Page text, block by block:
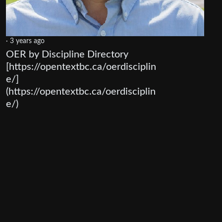
· 3 years ago
OER by Discipline Directory
[https://opentextbc.ca/oerdisciplin
e/]
(https://opentextbc.ca/oerdisciplin
e/)